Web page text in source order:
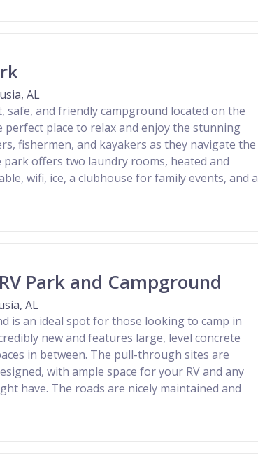
AL
safe, and friendly campground located on the
perfect place to relax and enjoy the stunning
fishermen, and kayakers as they navigate the
offers two laundry rooms, heated and
wifi, ice, a clubhouse for family events, and a
Park and Campground
AL
is an ideal spot for those looking to camp in
new and features large, level concrete
in between. The pull-through sites are
with ample space for your RV and any
have. The roads are nicely maintained and